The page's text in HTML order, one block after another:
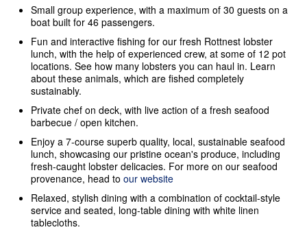
Small group experience, with a maximum of 30 guests on a
boat built for 46 passengers.
Fun and interactive fishing for our fresh Rottnest lobster
lunch, with the help of experienced crew, at some of 12 pot
locations. See how many lobsters you can haul in. Learn
about these animals, which are fished completely
sustainably.
Private chef on deck, with live action of a fresh seafood
barbecue / open kitchen.
Enjoy a 7-course superb quality, local, sustainable seafood
lunch, showcasing our pristine ocean's produce, including
fresh-caught lobster delicacies. For more on our seafood
provenance, head to our website
Relaxed, stylish dining with a combination of cocktail-style
service and seated, long-table dining with white linen
tablecloths.